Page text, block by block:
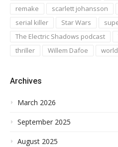
remake
scarlett johansson
serial killer
Star Wars
The Electric Shadows podcast
thriller
Willem Dafoe
Archives
March 2026
September 2025
August 2025